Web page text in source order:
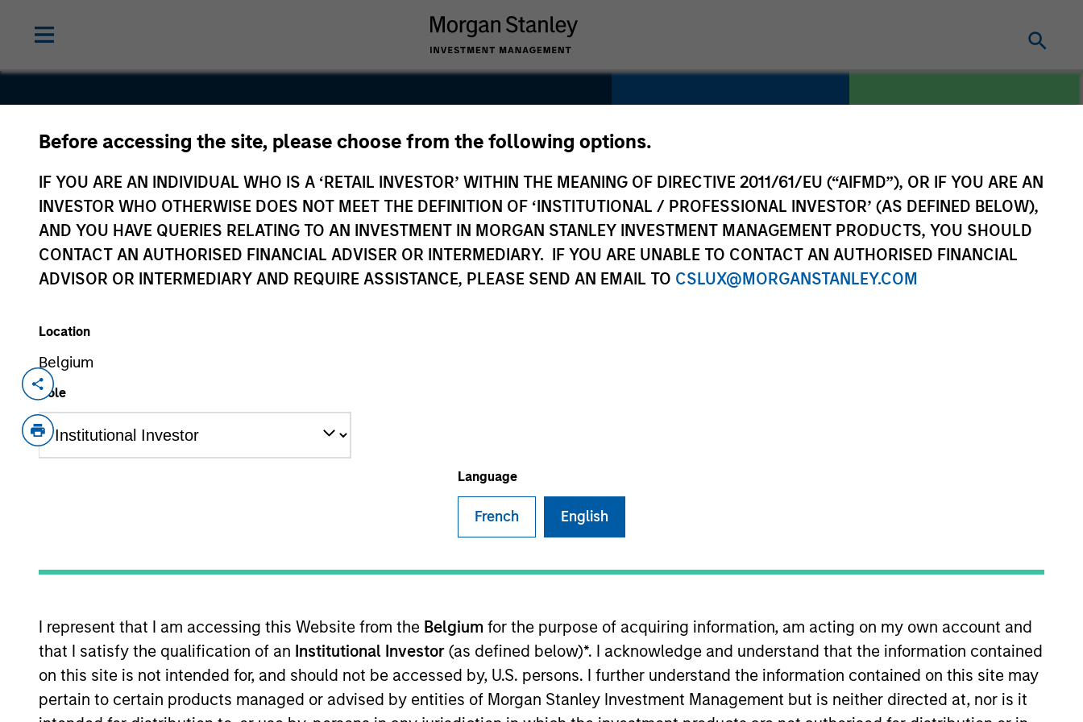
Before accessing the site, please choose from the following options.
IF YOU ARE AN INDIVIDUAL WHO IS A ‘RETAIL INVESTOR’ WITHIN THE MEANING OF DIRECTIVE 2011/61/EU (“AIFMD”), OR IF YOU ARE AN
INVESTOR WHO OTHERWISE DOES NOT MEET THE DEFINITION OF ‘INSTITUTIONAL / PROFESSIONAL INVESTOR’ (AS DEFINED BELOW),
AND YOU HAVE QUERIES RELATING TO AN INVESTMENT IN MORGAN STANLEY INVESTMENT MANAGEMENT PRODUCTS, YOU SHOULD
CONTACT AN AUTHORISED FINANCIAL ADVISER OR INTERMEDIARY. IF YOU ARE UNABLE TO CONTACT AN AUTHORISED FINANCIAL
ADVISOR OR INTERMEDIARY AND REQUIRE ASSISTANCE, PLEASE SEND AN EMAIL TO CSLUX@MORGANSTANLEY.COM
Location
Belgium
Role
Language
French English
I represent that I am accessing this Website from the Belgium for the purpose of acquiring information, am acting on my own account and
that I satisfy the qualification of an Institutional Investor (as defined below)*. I acknowledge and understand that the information contained
on this site is not intended for, and should not be accessed by, U.S. persons. I further understand the information contained on this site may
pertain to certain products managed or advised by entities of Morgan Stanley Investment Management but is neither directed at, nor is it
Compucare SECTOR
Healthcare
COUNTRY
United States
Feb 1995
First
Institutional
Provider of integrated healthcare information systems.
As of July 25, 2025. The above is provided for informational and educational purposes only. There is no guarantee that the investment mentioned
resulted in positive performance (for realized holdings), or will perform well in the future (for current holdings). The trademarks and service marks
such owners. By clicking on any links shown here, you agree that you are navigating to a third party site. We are providing these hyperlinks to you
or your use of such site.
Morgan Stanley